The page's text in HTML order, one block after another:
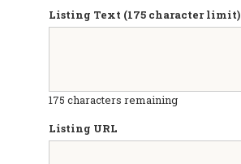
Listing Text (175 character limit)
175 characters remaining
Listing URL